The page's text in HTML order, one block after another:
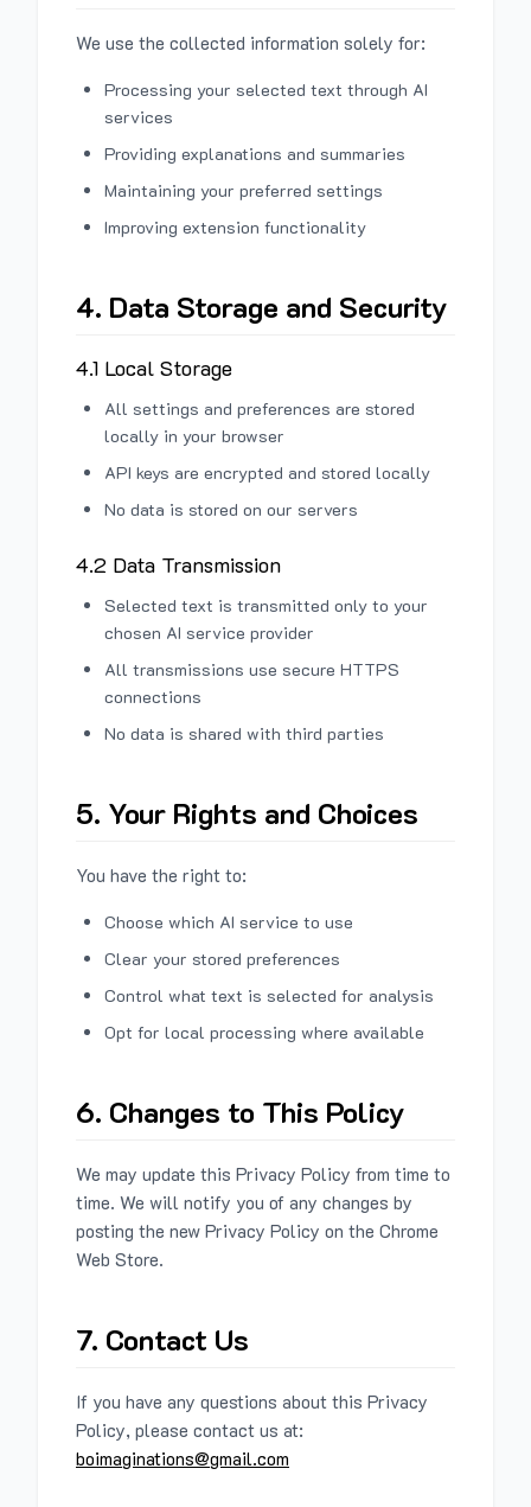
We use the collected information solely for:
Processing your selected text through AI
services
Providing explanations and summaries
Maintaining your preferred settings
Improving extension functionality
4. Data Storage and Security
4.1 Local Storage
All settings and preferences are stored
locally in your browser
API keys are encrypted and stored locally
No data is stored on our servers
4.2 Data Transmission
Selected text is transmitted only to your
chosen AI service provider
All transmissions use secure HTTPS
connections
No data is shared with third parties
5. Your Rights and Choices
You have the right to:
Choose which AI service to use
Clear your stored preferences
Control what text is selected for analysis
Opt for local processing where available
6. Changes to This Policy
We may update this Privacy Policy from time to
time. We will notify you of any changes by
posting the new Privacy Policy on the Chrome
Web Store.
7. Contact Us
If you have any questions about this Privacy
Policy, please contact us at:
boimaginations@gmail.com